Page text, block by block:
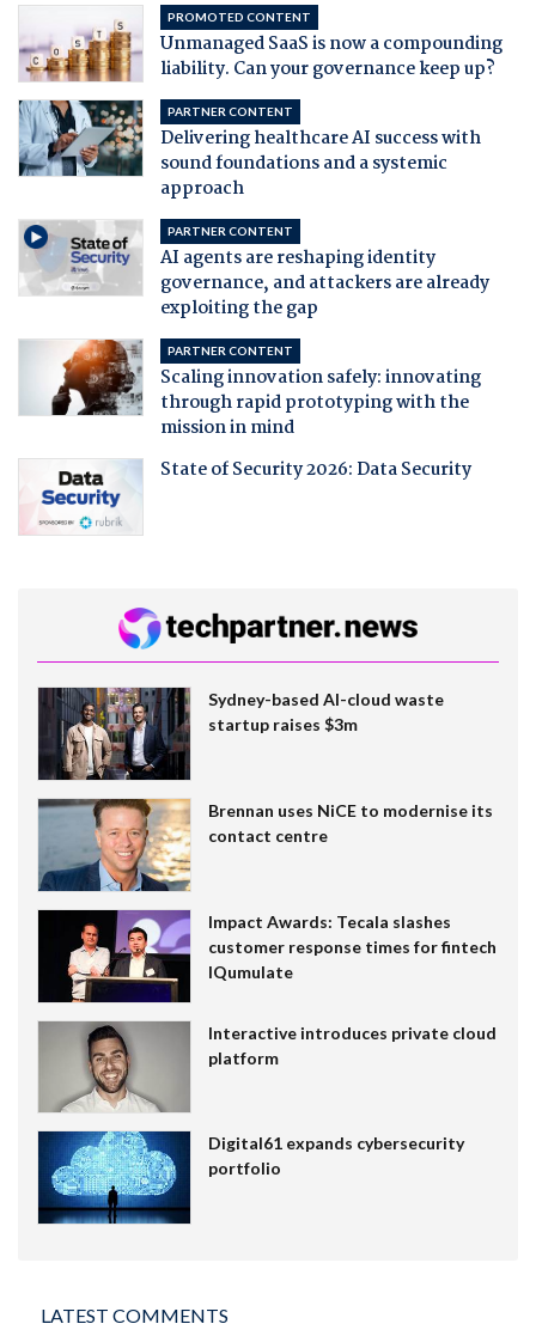
PROMOTED CONTENT
Unmanaged SaaS is now a compounding
liability. Can your governance keep up?
PARTNER CONTENT
Delivering healthcare AI success with
sound foundations and a systemic
approach
PARTNER CONTENT
AI agents are reshaping identity
governance, and attackers are already
exploiting the gap
PARTNER CONTENT
Scaling innovation safely: innovating
through rapid prototyping with the
mission in mind
State of Security 2026: Data Security
Sydney-based AI-cloud waste
startup raises $3m
Brennan uses NiCE to modernise its
contact centre
Impact Awards: Tecala slashes
customer response times for fintech
IQumulate
Interactive introduces private cloud
platform
Digital61 expands cybersecurity
portfolio
LATEST COMMENTS